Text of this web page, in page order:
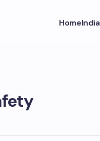
HomeIndia